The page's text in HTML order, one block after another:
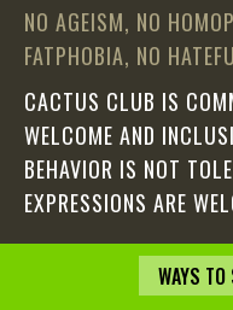
NO AGEISM, NO
FATPHOBIA, NO
CACTUS CLUB IS
WELCOME AND
BEHAVIOR IS NOT
EXPRESSIONS ARE
WAYS